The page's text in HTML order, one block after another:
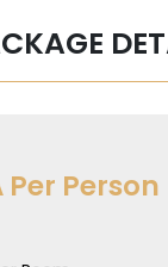
Per Person